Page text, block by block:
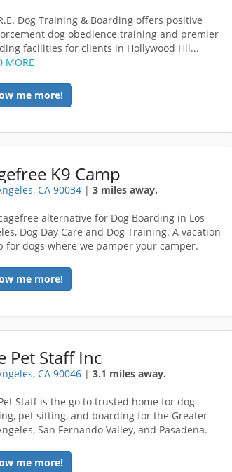
Dog Training & Boarding offers positive
dog obedience training and premier
facilities for clients in Hollywood Hil...
MORE
me more!
K9 Camp
CA 90034 |3 miles away.
alternative for Dog Boarding in Los
Dog Day Care and Dog Training. A vacation
for dogs where we pamper your camper.
me more!
Pet Staff Inc
CA 90046 |3.1 miles away.
Staff is the go to trusted home for dog
pet sitting, and boarding for the Greater
San Fernando Valley, and Pasadena.
me more!